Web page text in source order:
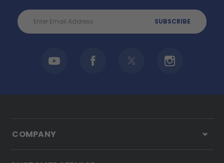
Email
Address
COMPANY